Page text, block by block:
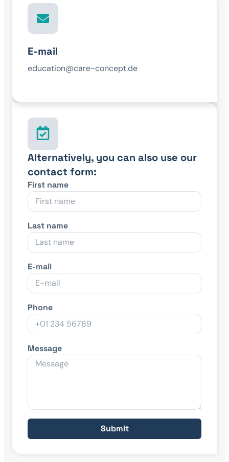
E-mail
education@care-concept.de
Alternatively, you can also use our
contact form:
First name
Last name
E-mail
Phone
Message
Submit